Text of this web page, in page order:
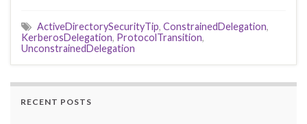
ActiveDirectorySecurityTip, ConstrainedDelegation,
KerberosDelegation, ProtocolTransition,
UnconstrainedDelegation
RECENT POSTS